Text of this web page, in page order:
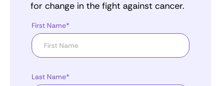
for change in the fight against cancer.
First Name*
Last Name*